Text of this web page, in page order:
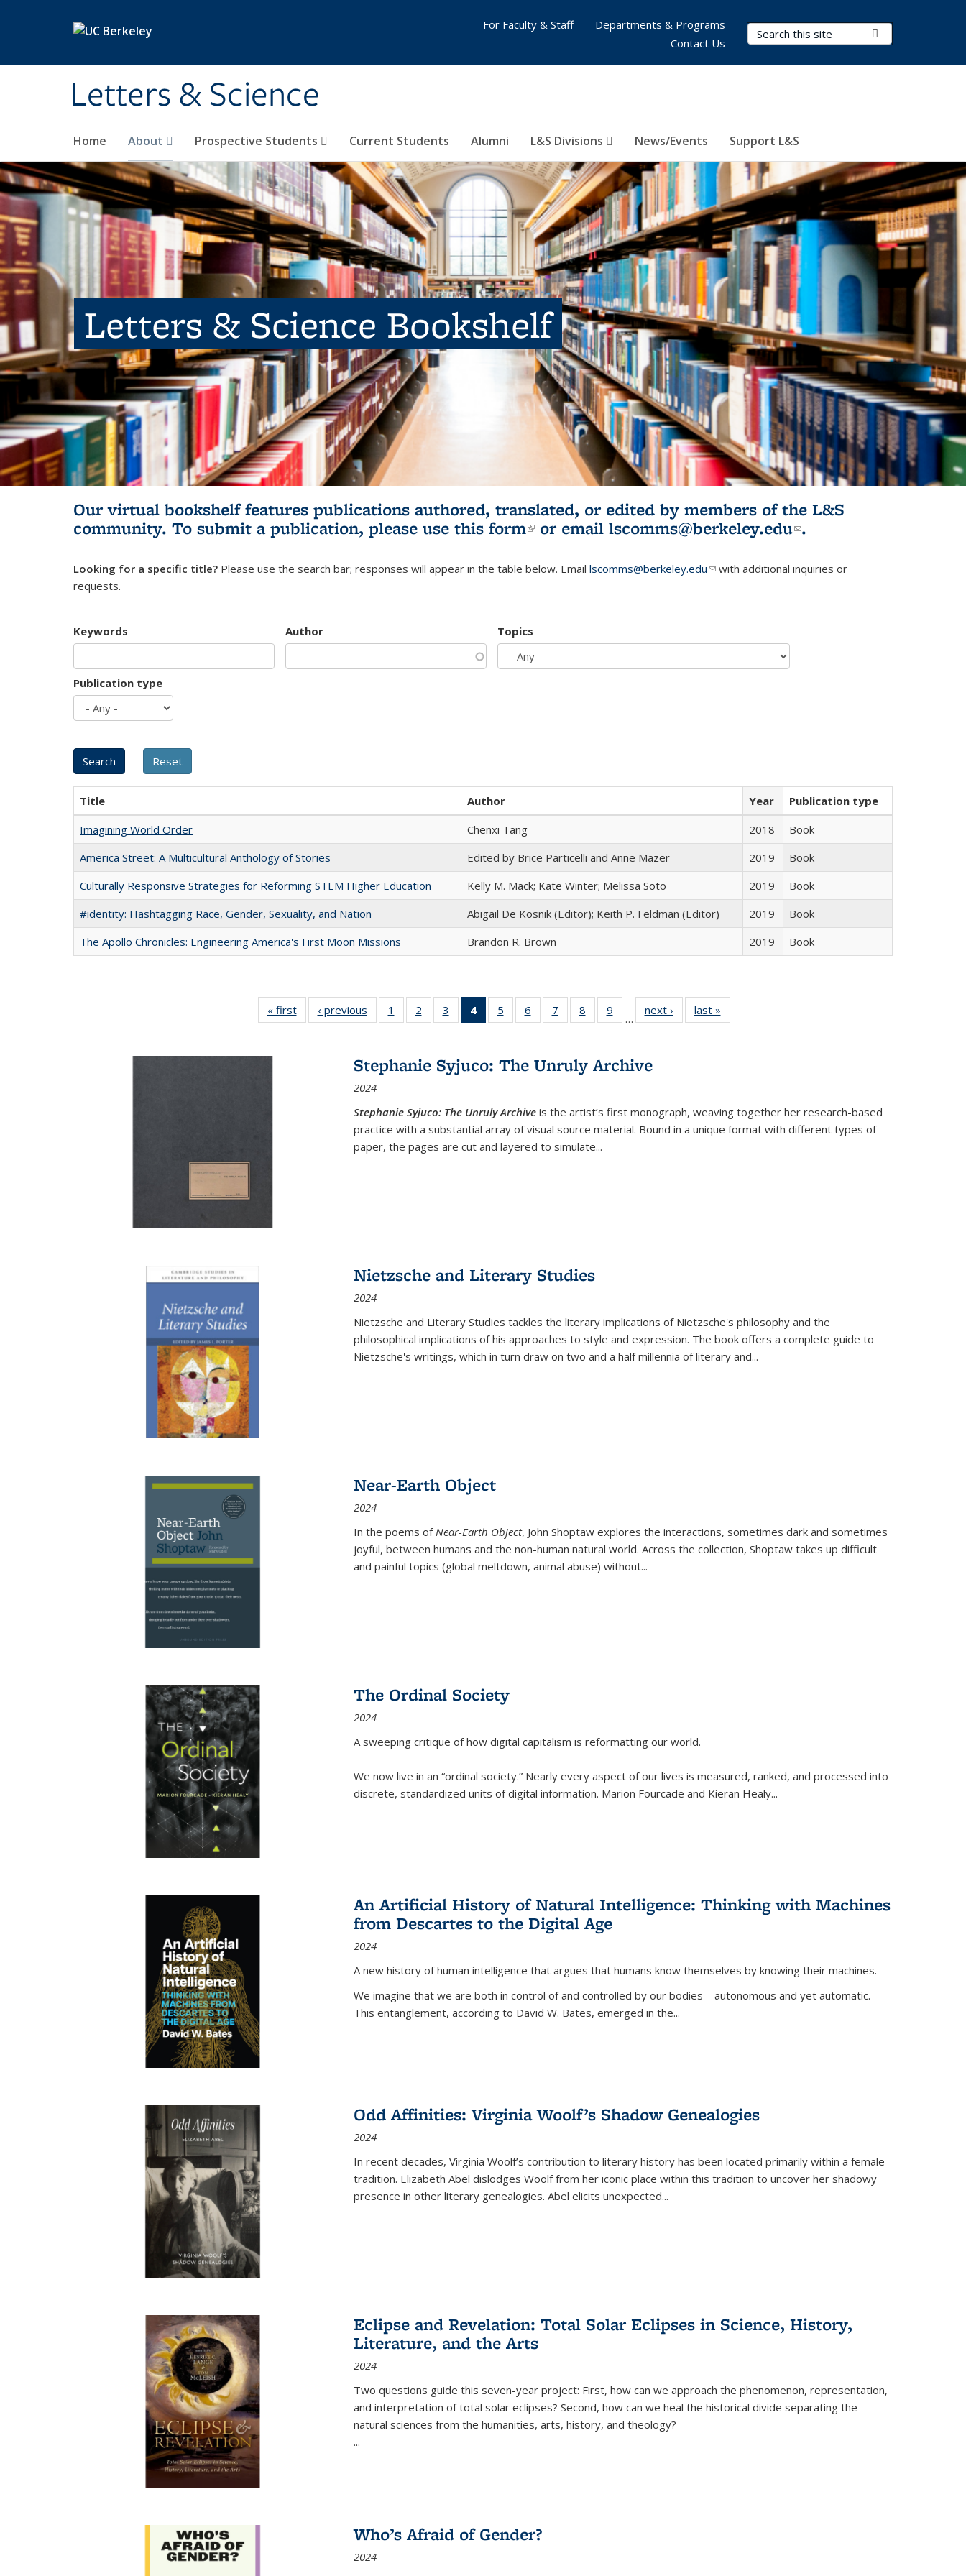
Letters & Science
Search Terms
Home About Prospective Students Current Students Alumni L&S Divisions News/Events Support L&S
For Faculty & Staff
Departments & Programs
Contact Us
Letters & Science Bookshelf
Our virtual bookshelf features publications authored, translated, or edited by members of the L&S
community. To submit a publication, please use this form(link is external)
or email lscomms@berkeley.edu(link sends e-
.
Looking for a specific title? Please use the search bar; responses will appear in the table below. Email lscomms@berkeley.edu(link sends e-mail)
with additional inquiries or
requests.
Keywords Author Topics
Publication type
Title Author Year
Publication type
Imagining World Order
Chenxi Tang 2018
Book
America Street: A Multicultural Anthology of Stories
Edited by Brice Particelli and Anne Mazer 2019
Book
Culturally Responsive Strategies for Reforming STEM Higher Education
Kelly M. Mack; Kate Winter; Melissa Soto 2019
Book
#identity: Hashtagging Race, Gender, Sexuality, and Nation
Abigail De Kosnik (Editor); Keith P. Feldman (Editor) 2019
Book
The Apollo Chronicles: Engineering America's First Moon Missions
Brandon R. Brown 2019 Book
« first
Full listing
table:
‹ previous
Full listing
table:
1
of 22 Full
listing table:
2
of 22 Full
listing table:
3
of 22 Full
listing table:
4
of 22 Full
listing
Publications
(Current
5
of 22 Full
listing table:
6
of 22 Full
listing table:
7
of 22 Full
listing table:
8
of 22 Full
listing table:
9
of 22 Full
listing table:
…
next ›
Full listing
table:
last »
Stephanie Syjuco: The Unruly Archive
2024
Stephanie Syjuco: The Unruly Archive is the artist’s first monograph, weaving together her research-based
practice with a substantial array of visual source material. Bound in a unique format with different types of
paper, the pages are cut and layered to simulate...
Nietzsche and Literary Studies
2024
Nietzsche and Literary Studies tackles the literary implications of Nietzsche's philosophy and the
philosophical implications of his approaches to style and expression. The book offers a complete guide to
Nietzsche's writings, which in turn draw on two and a half millennia of literary and...
Near-Earth Object
2024
In the poems ofNear-Earth Object, John Shoptaw explores the interactions, sometimes dark and sometimes
joyful, between humans and the non-human natural world. Across the collection, Shoptaw takes up difficult
and painful topics (global meltdown, animal abuse) without...
The Ordinal Society
2024
A sweeping critique of how digital capitalism is reformatting our world.
We now live in an “ordinal society.” Nearly every aspect of our lives is measured, ranked, and processed into
discrete, standardized units of digital information. Marion Fourcade and Kieran Healy...
An Artificial History of Natural Intelligence: Thinking with Machines
from Descartes to the Digital Age
2024
A new history of human intelligence that argues that humans know themselves by knowing their machines.
We imagine that we are both in control of and controlled by our bodies—autonomous and yet automatic.
This entanglement, according to David W. Bates, emerged in the...
Odd Affinities: Virginia Woolf’s Shadow Genealogies
2024
In recent decades, Virginia Woolf’s contribution to literary history has been located primarily within a female
tradition. Elizabeth Abel dislodges Woolf from her iconic place within this tradition to uncover her shadowy
presence in other literary genealogies. Abel elicits unexpected...
Eclipse and Revelation: Total Solar Eclipses in Science, History,
Literature, and the Arts
2024
Two questions guide this seven-year project: First, how can we approach the phenomenon, representation,
and interpretation of total solar eclipses? Second, how can we heal the historical divide separating the
natural sciences from the humanities, arts, history, and theology?
...
Who’s Afraid of Gender?
2024